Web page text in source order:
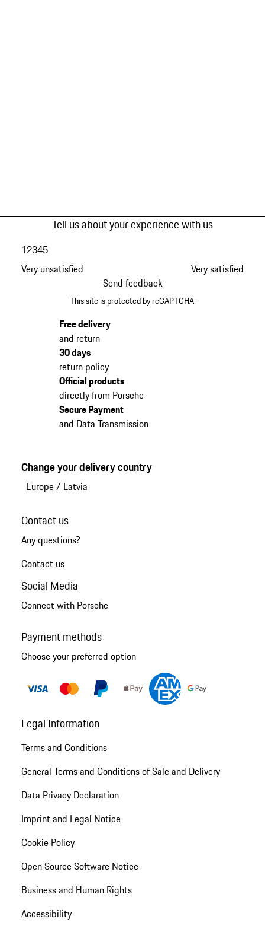
Tell us about your experience with us
Very unsatisfied
12345
Very satisfied
Send feedback
This site is protected by reCAPTCHA.
Free delivery
and return
30 days
return policy
Official products
directly from Porsche
Secure Payment
and Data Transmission
Change your delivery country
Europe/ Latvia
Contact us
Any questions?
Contact us
Social Media
Connect with Porsche
Payment methods
Choose your preferred option
Legal Information
Terms and Conditions
General Terms and Conditions of Sale and Delivery
Data Privacy Declaration
Imprint and Legal Notice
Cookie Policy
Open Source Software Notice
Business and Human Rights
Accessibility